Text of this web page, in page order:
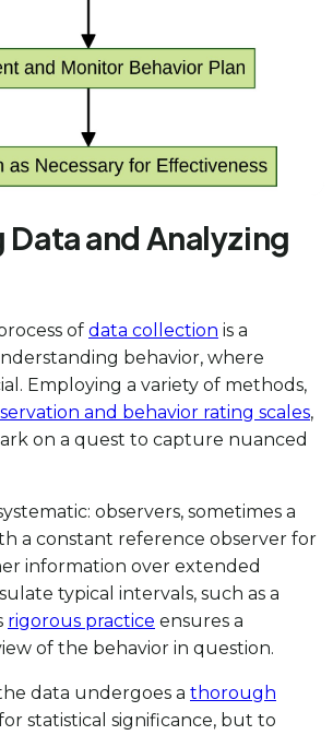
and Analyzing
of data collection is a
behavior, where
Employing a variety of methods,
and behavior rating scales,
on a quest to capture nuanced
observers, sometimes a
a constant reference observer for
information over extended
typical intervals, such as a
rigorous practice ensures a
of the behavior in question.
data undergoes a thorough
statistical significance, but to